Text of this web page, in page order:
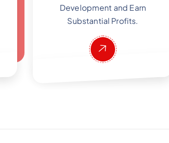
Development and Earn
Substantial Profits.